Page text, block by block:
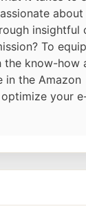
insightful
To equip
the know-how
in the Amazon
optimize your